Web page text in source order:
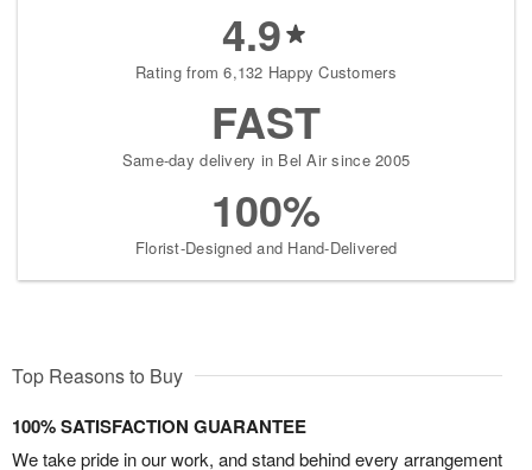
4.9
Rating from 6,132 Happy Customers
FAST
Same-day delivery in Bel Air since 2005
100%
Florist-Designed and Hand-Delivered
Top Reasons to Buy
100% SATISFACTION GUARANTEE
We take pride in our work, and stand behind every arrangement